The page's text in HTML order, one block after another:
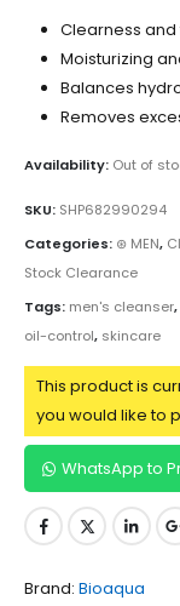
Clearness and
Moisturizing
Balances
Removes
Availability: Out of
SKU: SHP682990294
Categories: ⊛ MEN,
Stock Clearance
Tags: men's cleanser,
oil-control, skincare
This product is
you would like to
WhatsApp to
Brand: Bioaqua